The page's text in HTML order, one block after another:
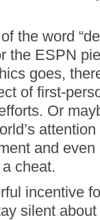
the word
the ESPN
goes,
of first-
Or
and
cheat.
incentive
silent